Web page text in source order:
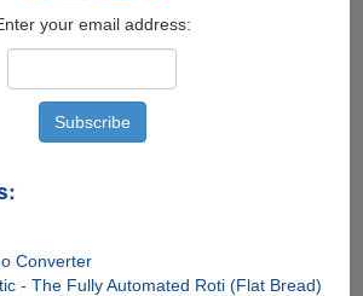
your email address:
Converter
- The Fully Automated Roti (Flat Bread)